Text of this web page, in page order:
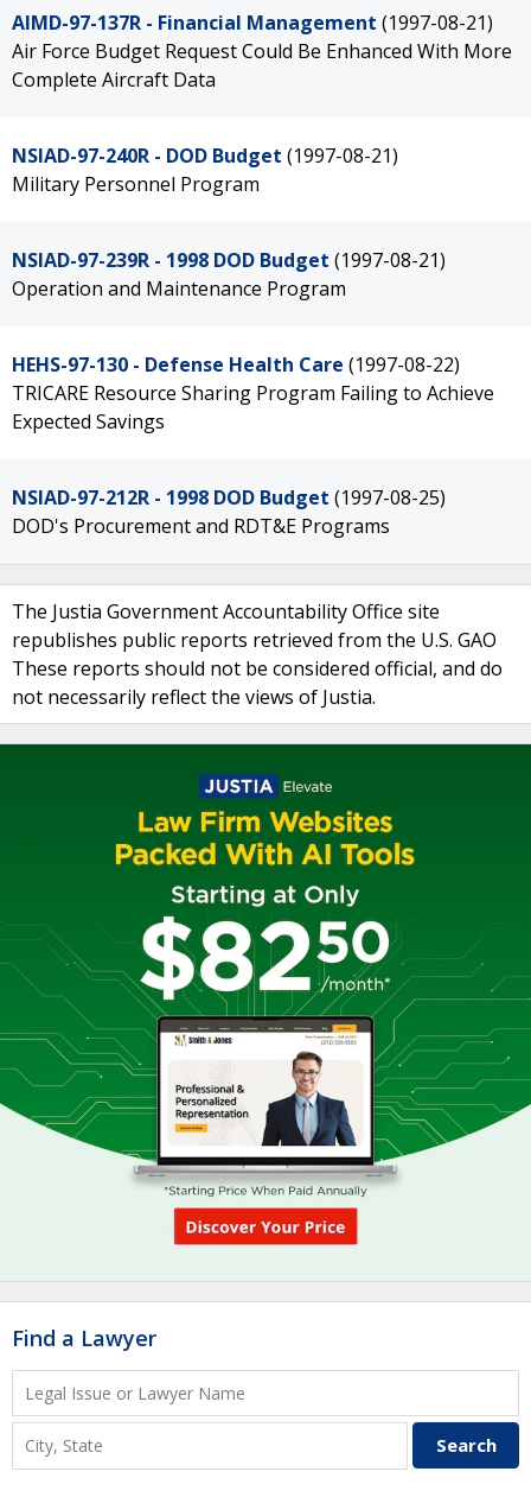
AIMD-97-137R - Financial Management (1997-08-21)
Air Force Budget Request Could Be Enhanced With More
Complete Aircraft Data
NSIAD-97-240R - DOD Budget (1997-08-21)
Military Personnel Program
NSIAD-97-239R - 1998 DOD Budget (1997-08-21)
Operation and Maintenance Program
HEHS-97-130 - Defense Health Care (1997-08-22)
TRICARE Resource Sharing Program Failing to Achieve
Expected Savings
NSIAD-97-212R - 1998 DOD Budget (1997-08-25)
DOD's Procurement and RDT&E Programs
The Justia Government Accountability Office site
republishes public reports retrieved from the U.S. GAO
These reports should not be considered official, and do
not necessarily reflect the views of Justia.
Find a Lawyer